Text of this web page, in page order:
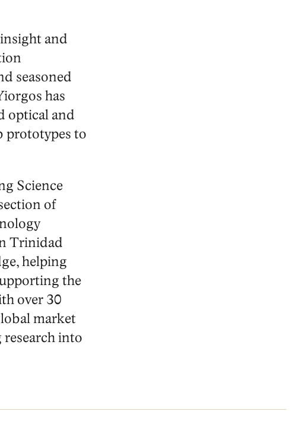
and
seasoned
has
optical and
prototypes to
Science
of
Trinidad
helping
the
over 30
market
into